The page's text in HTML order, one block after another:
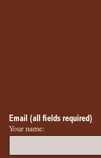
Email (all fields required)
Your name: